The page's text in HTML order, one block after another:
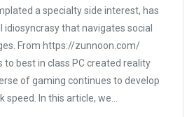
Psychology
Of
Motivation
In
Online
a specialty side interest, has
that navigates social
From https://zunnoon.com/
best in class PC created reality
of gaming continues to develop
speed. In this article, we…